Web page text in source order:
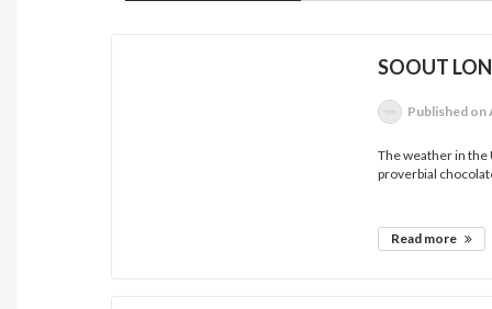
SOOUT
Published on
The weather in the
proverbial
Read more